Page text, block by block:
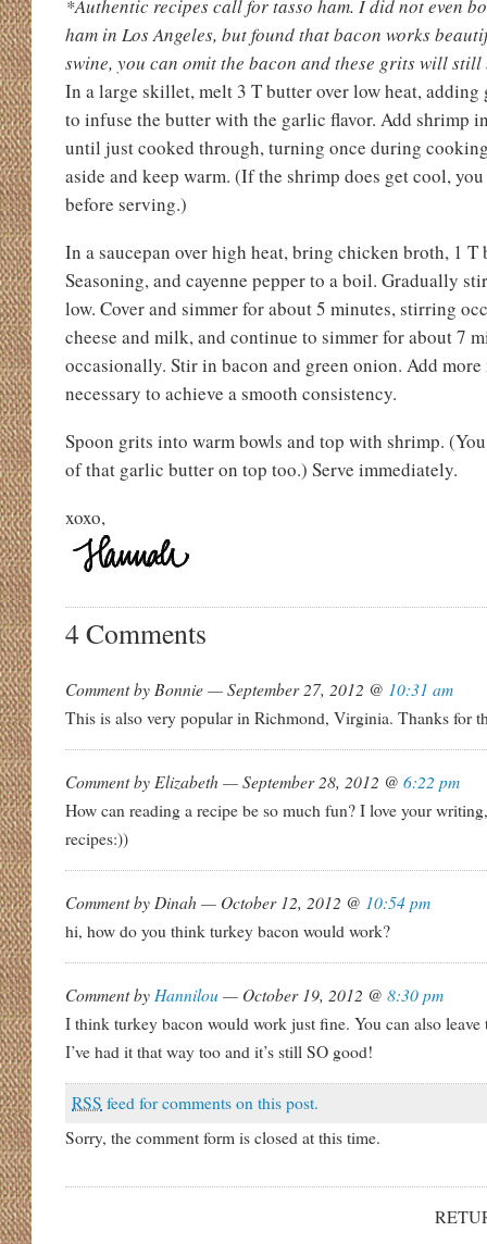
*Authentic recipes call for tasso ham. I did not even
ham in Los Angeles, but found that bacon works
swine, you can omit the bacon and these grits will
In a large skillet, melt 3 T butter over low heat,
to infuse the butter with the garlic flavor. Add shrimp
until just cooked through, turning once during
aside and keep warm. (If the shrimp does get cool,
before serving.)
In a saucepan over high heat, bring chicken broth, 1 T
Seasoning, and cayenne pepper to a boil. Gradually
low. Cover and simmer for about 5 minutes, stirring
cheese and milk, and continue to simmer for about 7
occasionally. Stir in bacon and green onion. Add
necessary to achieve a smooth consistency.
Spoon grits into warm bowls and top with shrimp.
of that garlic butter on top too.) Serve immediately.
xoxo,
4 Comments
Comment by Bonnie — September 27, 2012 @ 10:31 am
This is also very popular in Richmond, Virginia. Thanks for
Comment by Elizabeth — September 28, 2012 @ 6:22 pm
How can reading a recipe be so much fun? I love your
recipes:))
Comment by Dinah — October 12, 2012 @ 10:54 pm
hi, how do you think turkey bacon would work?
Comment by Hannilou— October 19, 2012 @ 8:30 pm
I think turkey bacon would work just fine. You can also
I’ve had it that way too and it’s still SO good!
RSS feed for comments on this post.
Sorry, the comment form is closed at this time.